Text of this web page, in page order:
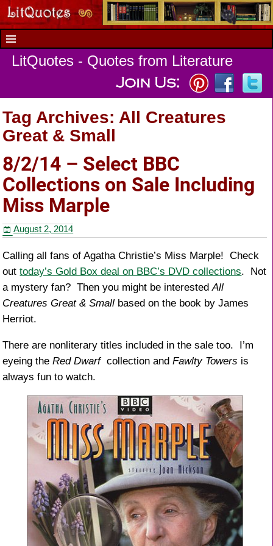
LitQuotes - Quotes from Literature
Tag Archives: All Creatures
Great & Small
8/2/14 – Select BBC
Collections on Sale Including
Miss Marple
August 2, 2014
Calling all fans of Agatha Christie’s Miss Marple! Check
outtoday’s Gold Box deal on BBC’s DVD collections. Not
a mystery fan? Then you might be interestedAll
Creatures Great & Small based on the book by James
Herriot.
There are nonliterary titles included in the sale too. I’m
eyeing theRed Dwarfcollection and Fawlty Towers is
always fun to watch.